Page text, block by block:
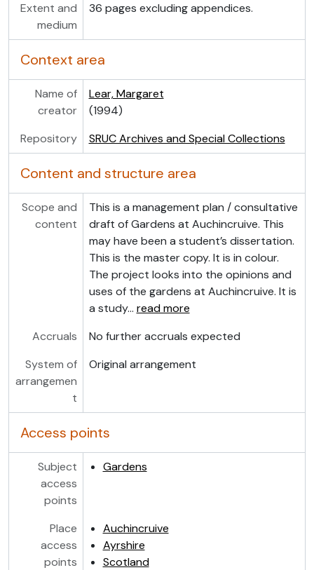
Extent and
medium
36 pages excluding appendices.
Context area
Name of
creator
Lear, Margaret
(1994)
Repository
SRUC Archives and Special Collections
Content and structure area
Scope and
content
This is a management plan / consultative
draft of Gardens at Auchincruive. This
may have been a student’s dissertation.
This is the master copy. It is in colour.
The project looks into the opinions and
uses of the gardens at Auchincruive. It is
a study… read more
Accruals
No further accruals expected
System of
arrangemen
t
Original arrangement
Access points
Subject
access
points
Gardens
Place
access
points
Auchincruive
Ayrshire
Scotland